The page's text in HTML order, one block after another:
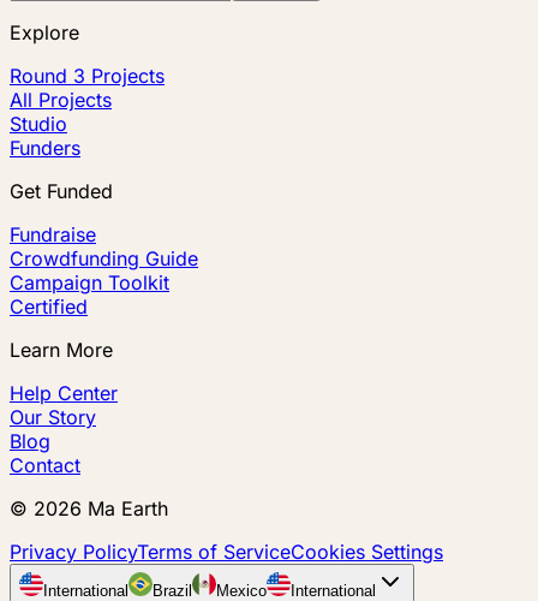
Explore
Round 3 Projects
All Projects
Studio
Funders
Get Funded
Fundraise
Crowdfunding Guide
Campaign Toolkit
Certified
Learn More
Help Center
Our Story
Blog
Contact
© 2026 Ma Earth
Privacy PolicyTerms of ServiceCookies Settings
International Brazil Mexico International